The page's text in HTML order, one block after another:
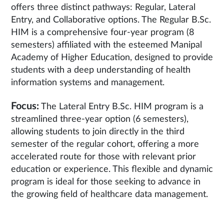
offers three distinct pathways: Regular, Lateral
Entry, and Collaborative options. The Regular B.Sc.
HIM is a comprehensive four-year program (8
semesters) affiliated with the esteemed Manipal
Academy of Higher Education, designed to provide
students with a deep understanding of health
information systems and management.
Focus: The Lateral Entry B.Sc. HIM program is a
streamlined three-year option (6 semesters),
allowing students to join directly in the third
semester of the regular cohort, offering a more
accelerated route for those with relevant prior
education or experience. This flexible and dynamic
program is ideal for those seeking to advance in
the growing field of healthcare data management.